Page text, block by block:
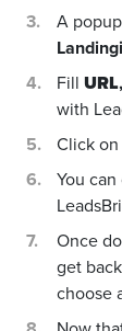
A
Landingi
Fill URL
with
Click
You
Once
get
choose